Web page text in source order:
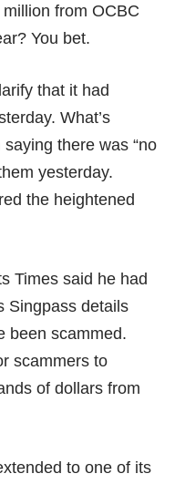
from OCBC
You bet.
that it had
What’s
there was “no
yesterday.
the heightened
Times said he had
Singpass details
been scammed.
scammers to
of dollars from
to one of its